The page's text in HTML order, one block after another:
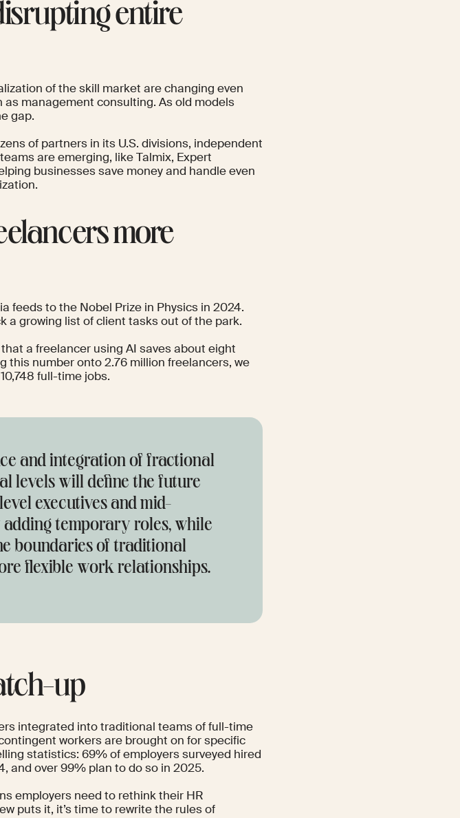
entire
of the skill market are changing even
management consulting. As old models
gap.
of partners in its U.S. divisions, independent
are emerging, like Talmix, Expert
businessessave money and handle even
more
feeds to the Nobel Prize in Physics in 2024.
a growing list of client tasks out of the park.
a freelancer using AI saves about eight
this number onto 2.76 million freelancers, we
full-time jobs.
and integration of fractional
levels will define the future
executives and mid-
temporary roles, while
boundaries of traditional
flexible work relationships.
up
integrated into traditional teams of full-time
workers are brought on for specific
statistics: 69% of employers surveyed hired
and over 99% plan to do so in 2025.
employers need to rethink their HR
puts it, it’s time to rewrite the rules of